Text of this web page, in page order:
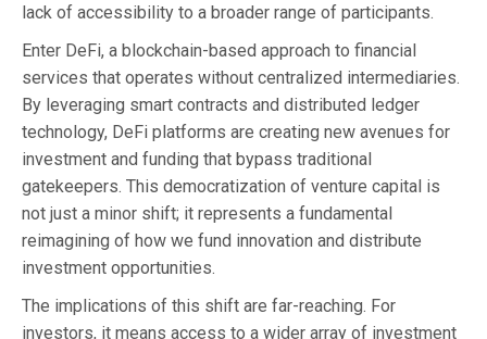
lack of accessibility to a broader range of participants.
Enter DeFi, a blockchain-based approach to financial
services that operates without centralized intermediaries.
By leveraging smart contracts and distributed ledger
technology, DeFi platforms are creating new avenues for
investment and funding that bypass traditional
gatekeepers. This democratization of venture capital is
not just a minor shift; it represents a fundamental
reimagining of how we fund innovation and distribute
investment opportunities.
The implications of this shift are far-reaching. For
investors, it means access to a wider array of investment